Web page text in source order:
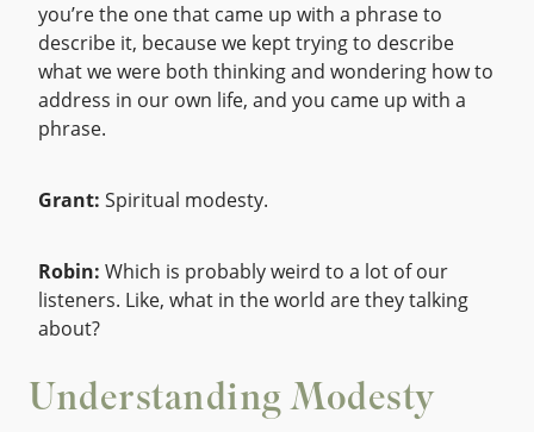
you’re the one that came up with a phrase to
describe it, because we kept trying to describe
what we were both thinking and wondering how to
address in our own life, and you came up with a
phrase.
Grant: Spiritual modesty.
Robin: Which is probably weird to a lot of our
listeners. Like, what in the world are they talking
about?
Understanding Modesty